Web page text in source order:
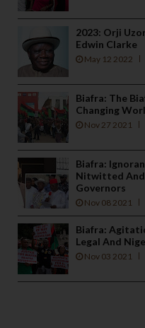
2023: Orji
Edwin Clarke
May 12 2022
Biafra: The
Changing
Nov 27 2021
Biafra:
Nitwitted And
Governors
Nov 08 2021
Biafra:
Legal And
Nov 03 2021